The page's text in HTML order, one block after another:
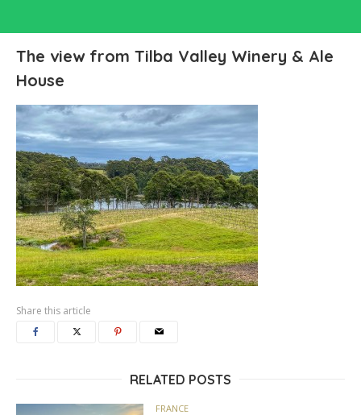
The view from Tilba Valley Winery & Ale
House
Share this article
RELATED POSTS
FRANCE